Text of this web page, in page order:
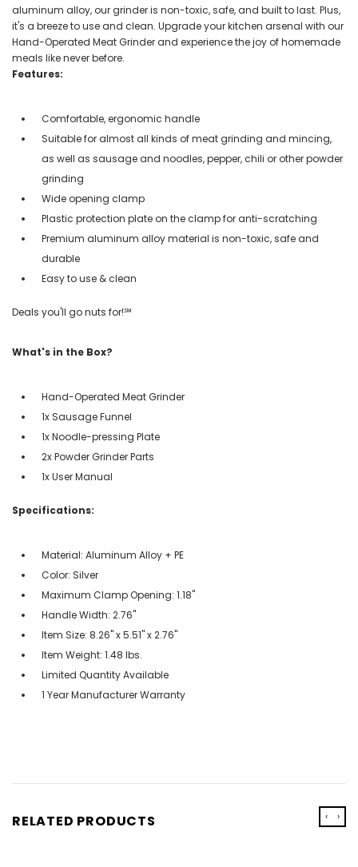
aluminum alloy, our grinder is non-toxic, safe, and built to last. Plus,
it's a breeze to use and clean. Upgrade your kitchen arsenal with our
Hand-Operated Meat Grinder and experience the joy of homemade
meals like never before.
Features:
Comfortable, ergonomic handle
Suitable for almost all kinds of meat grinding and mincing,
as well as sausage and noodles, pepper, chili or other powder
grinding
Wide opening clamp
Plastic protection plate on the clamp for anti-scratching
Premium aluminum alloy material is non-toxic, safe and
durable
Easy to use & clean
Deals you'll go nuts for!℠
What's in the Box?
Hand-Operated Meat Grinder
1x Sausage Funnel
1x Noodle-pressing Plate
2x Powder Grinder Parts
1x User Manual
Specifications:
Material: Aluminum Alloy + PE
Color: Silver
Maximum Clamp Opening: 1.18"
Handle Width: 2.76"
Item Size: 8.26" x 5.51" x 2.76"
Item Weight: 1.48 lbs.
Limited Quantity Available
1 Year Manufacturer Warranty
RELATED PRODUCTS ‹ ›